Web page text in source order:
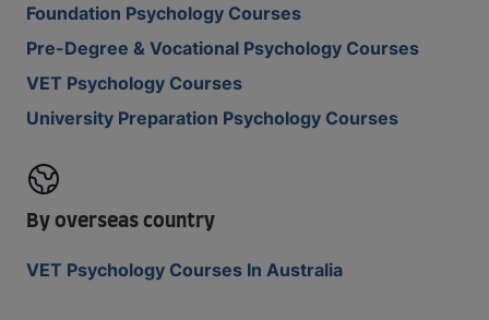
Foundation Psychology Courses
Pre-Degree & Vocational Psychology Courses
VET Psychology Courses
University Preparation Psychology Courses
By overseas country
VET Psychology Courses In Australia